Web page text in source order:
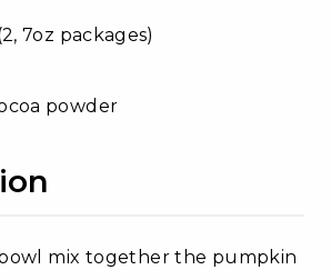
7oz packages)
powder
mix together the pumpkin